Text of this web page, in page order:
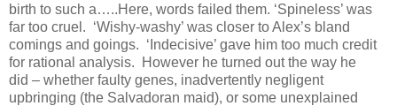
birth to such a…..Here, words failed them. ‘Spineless’ was
far too cruel. ‘Wishy-washy’ was closer to Alex’s bland
comings and goings. ‘Indecisive’ gave him too much credit
for rational analysis. However he turned out the way he
did – whether faulty genes, inadvertently negligent
upbringing (the Salvadoran maid), or some unexplained